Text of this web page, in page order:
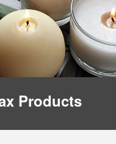
Products